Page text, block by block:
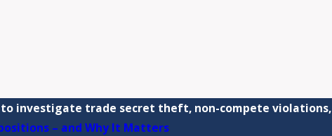
to investigate trade secret theft, non-compete violations,
– and Why It Matters